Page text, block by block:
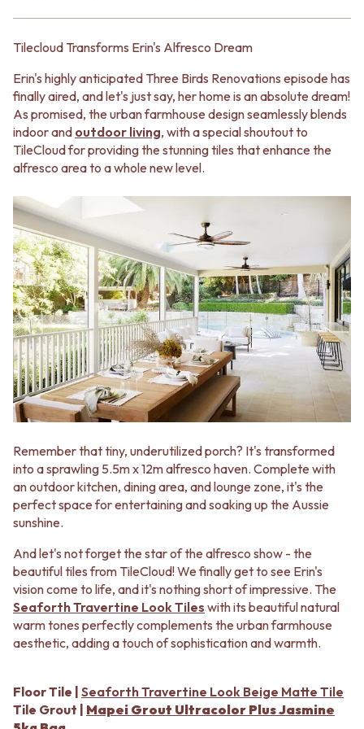
LAUNDRY TILES
FRONT PORCH TILES
OUTDOOR TILES
POOL AREA TILES
FIREPLACE HEARTH TILES
STYLE
JAPANDI
COASTAL
MEDITERRANEAN
ECLECTIC
MINIMALIST LIGHT
MODERN AUSTRALIAN
MID-CENTURY MODERN
INDUSTRIAL
RUSTIC FARMHOUSE
MINIMALIST DARK
STYLE PACKS
MATERIAL
STONE LOOK TILES
SUBWAY TILES
FEATURE TILES
SIZE
SMALL TILES
MEDIUM TILES
LARGE TILES
TILE ACCESSORIES
SILICONE
TILE CLEANERS
TILE SEALERS
Shop Tapware
COLOUR
ANTIQUE BRASS
STAINLESS STEEL
BRUSHED BRASS
MATTE BLACK
BATHROOM TILES
KITCHEN FLOOR TILES
LAUNDRY TILES
LIVING ROOM FLOOR TILES
FRONT PORCH TILES
OUTDOOR TILES
POOL AREA TILES
FIREPLACE HEARTH TILES
JAPANDI
COASTAL
HAMPTONS
MEDITERRANEAN
ECLECTIC
MINIMALIST LIGHT
MODERN AUSTRALIAN
MID-CENTURY MODERN
INDUSTRIAL
RUSTIC FARMHOUSE
MINIMALIST DARK
STYLE PACKS
MATERIAL
SUBWAY TILES
FEATURE TILES
FLOOR TILES
SIZE
SMALL TILES
LARGE TILES
TILE ACCESSORIES
GROUT
SILICONE
TILE CLEANERS
TILE SEALERS
ANTIQUE BRASS
WARM BRUSHED NICKEL
Tilecloud Transforms Erin's Alfresco Dream
Erin's highly anticipated Three Birds Renovations episode has
finally aired, and let's just say, her home is an absolute dream!
As promised, the urban farmhouse design seamlessly blends
indoor and outdoor living, with a special shoutout to
TileCloud for providing the stunning tiles that enhance the
alfresco area to a whole new level.
Remember that tiny, underutilized porch? It's transformed
into a sprawling 5.5m x 12m alfresco haven. Complete with
an outdoor kitchen, dining area, and lounge zone, it's the
perfect space for entertaining and soaking up the Aussie
sunshine.
And let's not forget the star of the alfresco show - the
beautiful tiles from TileCloud! We finally get to see Erin's
vision come to life, and it's nothing short of impressive. The
Seaforth Travertine Look Tiles with its beautiful natural
warm tones perfectly complements the urban farmhouse
aesthetic, adding a touch of sophistication and warmth.
Floor Tile | Seaforth Travertine Look Beige Matte Tile
Tile Grout | Mapei Grout Ultracolor Plus Jasmine